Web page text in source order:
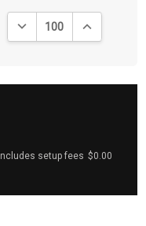
DECREASE QUANTITY:
INCREASE
Includes setup fees $0.00